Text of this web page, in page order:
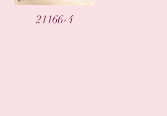
Vista rápida
21166-4